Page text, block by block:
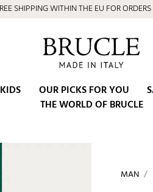
⭐ 4.9/5 on Google | Artisan Excellence
KIDS OUR PICKS FOR YOU
THE WORLD OF BRUCLE
MAN